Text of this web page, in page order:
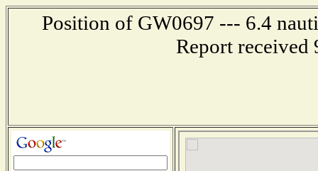
Position of GW0697 --- 6.4
Report received